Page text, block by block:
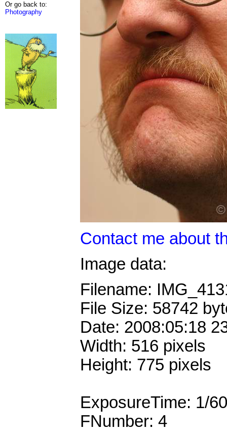
Or go back to:
Photography
Contact me about
Image data:
Filename:
File Size: 58742
Date: 2008:05:18
Width: 516 pixels
Height: 775 pixels
ExposureTime: 1/
FNumber: 4